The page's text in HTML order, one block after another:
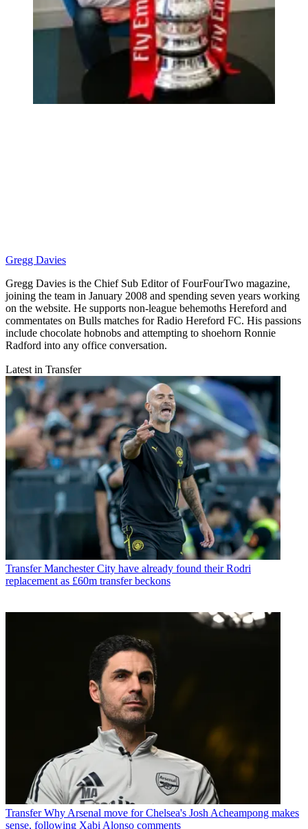
Gregg Davies
Gregg Davies is the Chief Sub Editor of FourFourTwo magazine,
joining the team in January 2008 and spending seven years working
on the website. He supports non-league behemoths Hereford and
commentates on Bulls matches for Radio Hereford FC. His passions
include chocolate hobnobs and attempting to shoehorn Ronnie
Radford into any office conversation.
Latest in Transfer
Transfer Manchester City have already found their Rodri
replacement as £60m transfer beckons
Transfer Why Arsenal move for Chelsea's Josh Acheampong makes
sense, following Xabi Alonso comments